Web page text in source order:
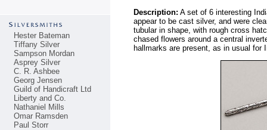
Hester Bateman
Tiffany Silver
Sampson Mordan
Asprey Silver
C. R. Ashbee
Georg Jensen
Guild of Handicraft Ltd
Liberty and Co.
Nathaniel Mills
Omar Ramsden
Paul Storr
Description: A set of 6 interesting
appear to be cast silver, and were
tubular in shape, with rough cross
chased flowers around a central
hallmarks are present, as in usual for